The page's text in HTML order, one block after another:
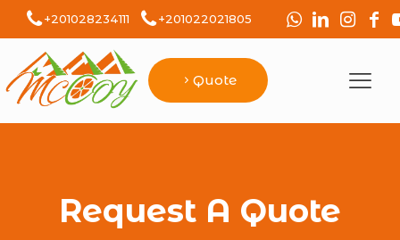
+201028234111 +201022021805
Quote
Request A Quote